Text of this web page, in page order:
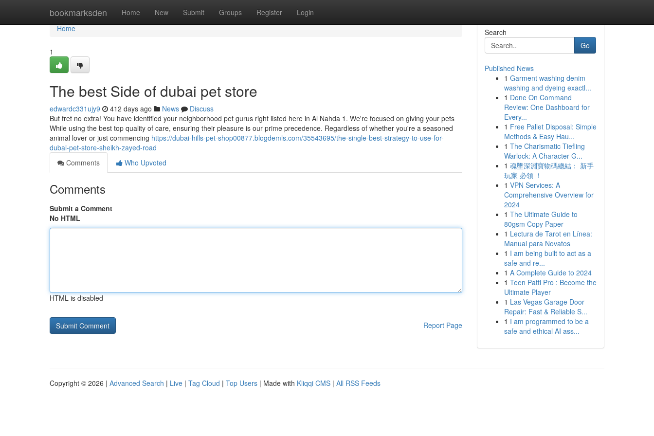
bookmarksden Home New Submit Groups Register Login
Home
Home
1
The best Side of dubai pet store
edwardc331ujy9 412 days ago News
Discuss
But fret no extra! You have identified your neighborhood pet gurus right listed here in Al Nahda 1. We're focused on giving your pets
While using the best top quality of care, ensuring their pleasure is our prime precedence. Regardless of whether you're a seasoned
animal lover or just commencing https://dubai-hills-pet-shop00877.blogdemls.com/35543695/the-single-best-strategy-to-use-for-
dubai-pet-store-sheikh-zayed-road
Comments
Who Upvoted
Comments
Submit a Comment
No HTML
HTML is disabled
Report Page
Search
Go
Published News
1 Garment washing denim
washing and dyeing exactl...
1 Done On Command
Review: One Dashboard for
Every...
1 Free Pallet Disposal: Simple
Methods & Easy Hau...
1 The Charismatic Tiefling
Warlock: A Character G...
1 魂墜深淵寶物碼總結： 新手
玩家 必領 ！
1 VPN Services: A
Comprehensive Overview for
2024
1 The Ultimate Guide to
80gsm Copy Paper
1 Lectura de Tarot en Línea:
Manual para Novatos
1 I am being built to act as a
safe and re...
1 A Complete Guide to 2024
1 Teen Patti Pro : Become the
Ultimate Player
1 Las Vegas Garage Door
Repair: Fast & Reliable S...
1 I am programmed to be a
safe and ethical AI ass...
Copyright © 2026 | Advanced Search | Live | Tag Cloud | Top Users | Made with Kliqqi CMS | All RSS Feeds